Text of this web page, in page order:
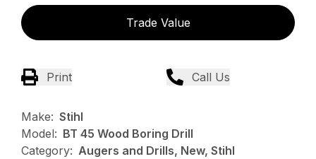
Trade Value
Print Call Us
Make: Stihl
Model: BT 45 Wood Boring Drill
Category: Augers and Drills, New, Stihl